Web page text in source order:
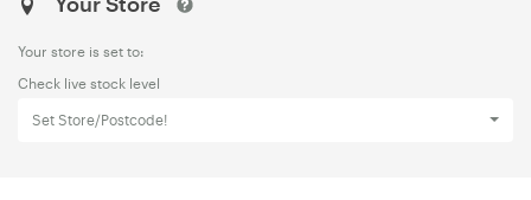
Your store is set to:
Check live stock level
Set Store/Postcode!